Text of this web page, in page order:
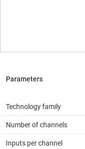
Technology family
Number of channels
Inputs per channel